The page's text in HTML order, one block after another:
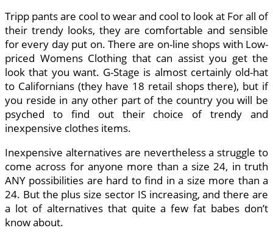
Tripp pants are cool to wear and cool to look at For all of
their trendy looks, they are comfortable and sensible
for every day put on. There are on-line shops with Low-
priced Womens Clothing that can assist you get the
look that you want. G-Stage is almost certainly old-hat
to Californians (they have 18 retail shops there), but if
you reside in any other part of the country you will be
psyched to find out their choice of trendy and
inexpensive clothes items.
Inexpensive alternatives are nevertheless a struggle to
come across for anyone more than a size 24, in truth
ANY possibilities are hard to find in a size more than a
24. But the plus size sector IS increasing, and there are
a lot of alternatives that quite a few fat babes don’t
know about.